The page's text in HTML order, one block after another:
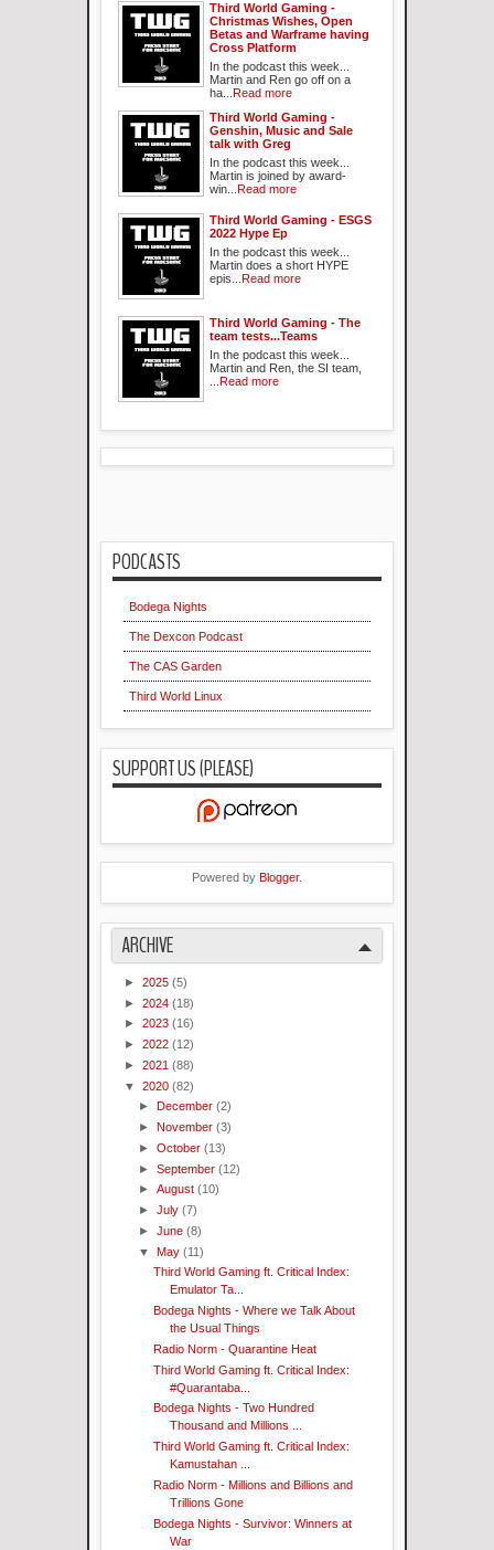
Third World Gaming -
Christmas Wishes, Open
Betas and Warframe having
Cross Platform
In the podcast this week...
Martin and Ren go off on a
ha...
Read more
Third World Gaming -
Genshin, Music and Sale
talk with Greg
In the podcast this week...
Martin is joined by award-
win...
Read more
Third World Gaming - ESGS
2022 Hype Ep
In the podcast this week...
Martin does a short HYPE
epis...
Read more
Third World Gaming - The
team tests...Teams
In the podcast this week...
Martin and Ren, the SI team,
Read more
PODCASTS
Bodega Nights
The Dexcon Podcast
The CAS Garden
Third World Linux
SUPPORT US (PLEASE)
Powered by Blogger.
ARCHIVE
► 2025 (5)
► 2024 (18)
► 2023 (16)
► 2022 (12)
► 2021 (88)
▼ 2020 (82)
►
December(2)
►November(3)
►October(13)
►September(12)
►August(10)
►July(7)
►June(8)
▼May(11)
Third World Gaming ft. Critical Index:
Emulator Ta...
Bodega Nights - Where we Talk About
the Usual Things
Radio Norm - Quarantine Heat
Third World Gaming ft. Critical Index:
#Quarantaba...
Bodega Nights - Two Hundred
Thousand and Millions ...
Third World Gaming ft. Critical Index:
Kamustahan ...
Radio Norm - Millions and Billions and
Trillions Gone
Bodega Nights - Survivor: Winners at
War